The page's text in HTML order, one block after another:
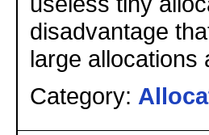
disadvantage
large allocations
Category: